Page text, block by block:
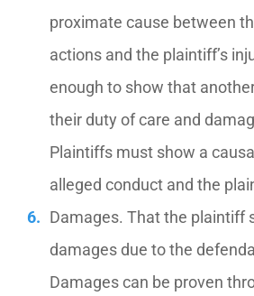
proximate cause between
actions and the plaintiff’s
enough to show that
their duty of care and
Plaintiffs must show a
alleged conduct and the
Damages. That the plaintiff
damages due to the
Damages can be proven